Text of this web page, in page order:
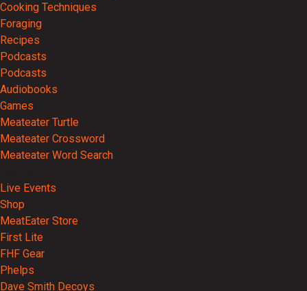
Cooking Techniques
Foraging
Recipes
Podcasts
Podcasts
Audiobooks
Games
Meateater Turtle
Meateater Crossword
Meateater Word Search
Live Events
Shop
MeatEater Store
First Lite
FHF Gear
Phelps
Dave Smith Decoys